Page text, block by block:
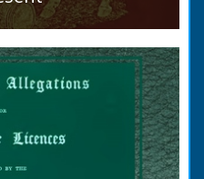
1914) Introduction:
in the British
is not